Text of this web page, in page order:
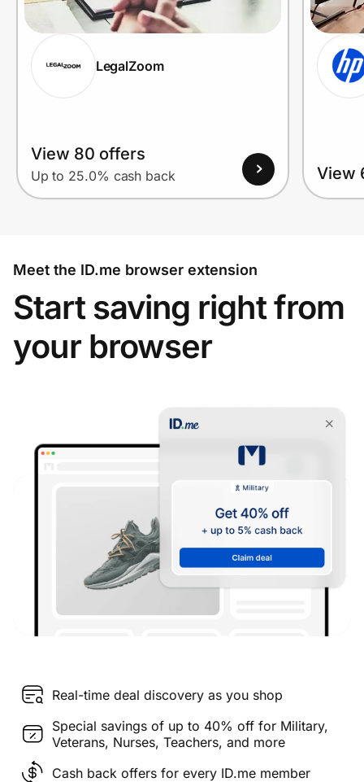
LegalZoom
View 80 offers
Up to 25.0% cash back View
Meet the ID.me browser extension
Start saving right from
your browser
Real-time deal discovery as you shop
Special savings of up to 40% off for Military,
Veterans, Nurses, Teachers, and more
Cash back offers for every ID.me member